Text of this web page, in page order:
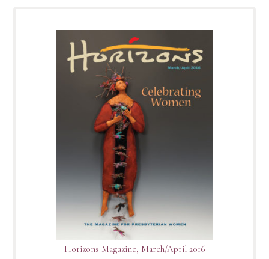
Horizons Magazine, March/April 2016